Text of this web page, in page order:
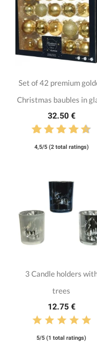
Set of 42 premium
Christmas baubles in
32.50 €
4,5/5 (2 total ratings)
3 Candle holders
trees
12.75 €
5/5 (1 total ratings)